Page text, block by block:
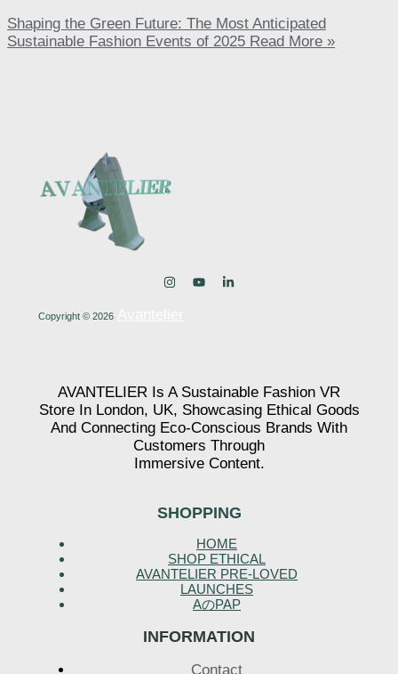
Shaping the Green Future: The Most Anticipated
Sustainable Fashion Events of 2025 Read More »
Copyright © 2026
AVANTELIER Is A Sustainable Fashion VR
Store In London, UK, Showcasing Ethical Goods
And Connecting Eco-Conscious Brands With
Customers Through
Immersive Content.
SHOPPING
HOME
SHOP ETHICAL
AVANTELIER PRE-LOVED
LAUNCHES
AのPAP
INFORMATION
Contact